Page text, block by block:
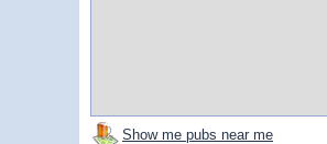
Show me pubs near me